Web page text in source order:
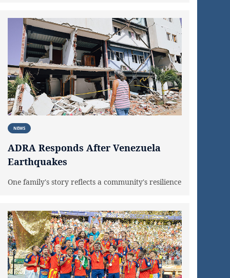
NEWS
ADRA Responds After Venezuela
Earthquakes
One family's story reflects a community's resilience